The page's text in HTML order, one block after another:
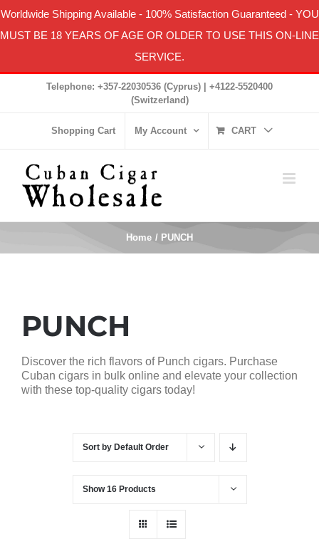
Worldwide Shipping Available- 100% Satisfaction Guaranteed- YOU
MUST BE 18 YEARS OF AGE OR OLDER TO USE THIS ON-LINE
SERVICE.
Telephone: +357-22030536 (Cyprus) | +4122-5520400
(Switzerland)
Shopping Cart My Account CART
Home PUNCH
PUNCH
Discover the rich flavors of Punch cigars. Purchase
Cuban cigars in bulk online and elevate your collection
with these top-quality cigars today!
Sort by Default Order
Show16 Products